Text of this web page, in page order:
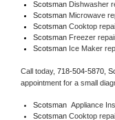
Scotsman Dishwasher
Scotsman Microwave
Scotsman Cooktop
Scotsman Freezer
Scotsman Ice Maker
Call today, 718-504-5870,
appointment for a small
Scotsman Appliance
Scotsman Cooktop